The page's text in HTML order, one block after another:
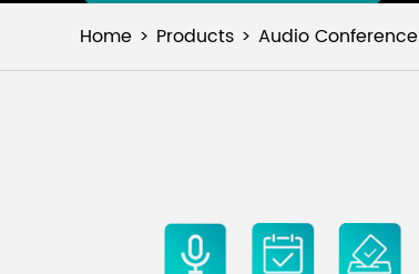
Home Products Audio Conference